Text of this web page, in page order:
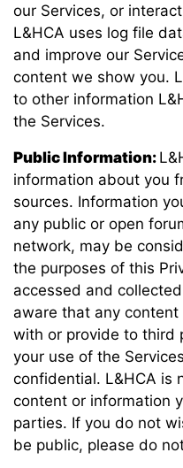
our Services, or
L&HCA uses log file
and improve our
content we show you.
to other information
the Services.
Public Information:
information about you
sources. Information
any public or open
network, may be
the purposes of this
accessed and
aware that any
with or provide to third
your use of the
confidential. L&HCA is
content or information
parties. If you do not
be public, please do